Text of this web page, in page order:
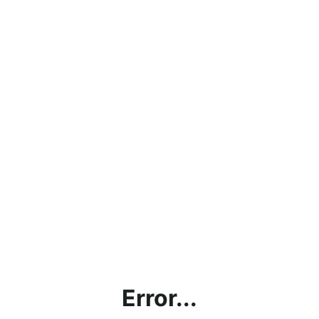
Error...